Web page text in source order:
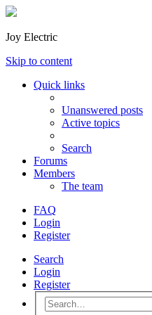
Joy Electric
Skip to content
Quick links
Unanswered posts
Active topics
Search
Forums
Members
The team
FAQ
Login
Register
Search
Login
Register